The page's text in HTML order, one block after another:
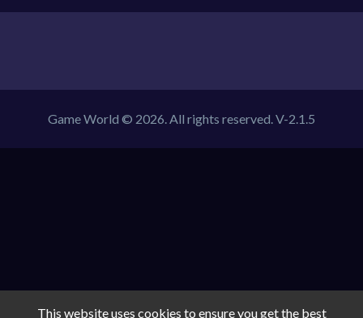
Game World © 2026. All rights reserved. V-2.1.5
This website uses cookies to ensure you get the best